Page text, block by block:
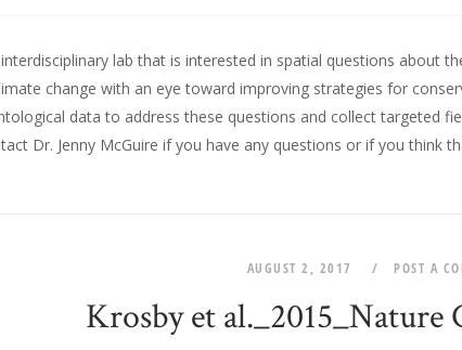
lab that is interested in spatial questions about
change with an eye toward improving strategies for
data to address these questions and collect targeted
Dr. Jenny McGuire if you have any questions or if you think
AUGUST 2, 2017 POST A
Krosby et al._2015_Nature